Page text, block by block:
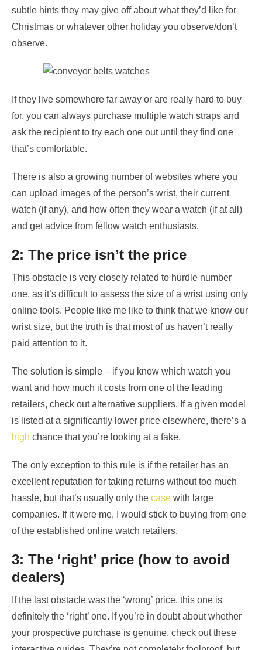
subtle hints they may give off about what they’d like for
Christmas or whatever other holiday you observe/don’t
observe.
If they live somewhere far away or are really hard to buy
for, you can always purchase multiple watch straps and
ask the recipient to try each one out until they find one
that’s comfortable.
There is also a growing number of websites where you
can upload images of the person’s wrist, their current
watch (if any), and how often they wear a watch (if at all)
and get advice from fellow watch enthusiasts.
2: The price isn’t the price
This obstacle is very closely related to hurdle number
one, as it’s difficult to assess the size of a wrist using only
online tools. People like me like to think that we know our
wrist size, but the truth is that most of us haven’t really
paid attention to it.
The solution is simple – if you know which watch you
want and how much it costs from one of the leading
retailers, check out alternative suppliers. If a given model
is listed at a significantly lower price elsewhere, there’s a
high chance that you’re looking at a fake.
The only exception to this rule is if the retailer has an
excellent reputation for taking returns without too much
hassle, but that’s usually only the case with large
companies. If it were me, I would stick to buying from one
of the established online watch retailers.
3: The ‘right’ price (how to avoid
dealers)
If the last obstacle was the ‘wrong’ price, this one is
definitely the ‘right’ one. If you’re in doubt about whether
your prospective purchase is genuine, check out these